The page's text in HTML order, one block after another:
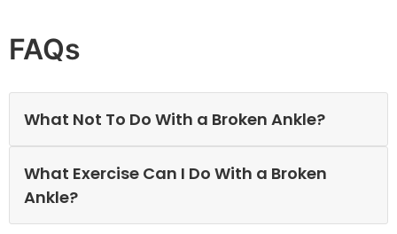
FAQs
What Not To Do With a Broken Ankle?
What Exercise Can I Do With a Broken
Ankle?